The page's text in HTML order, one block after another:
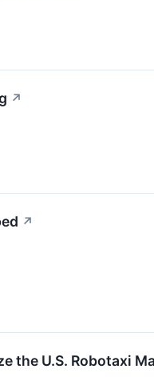
↗
↗
the U.S. Robotaxi